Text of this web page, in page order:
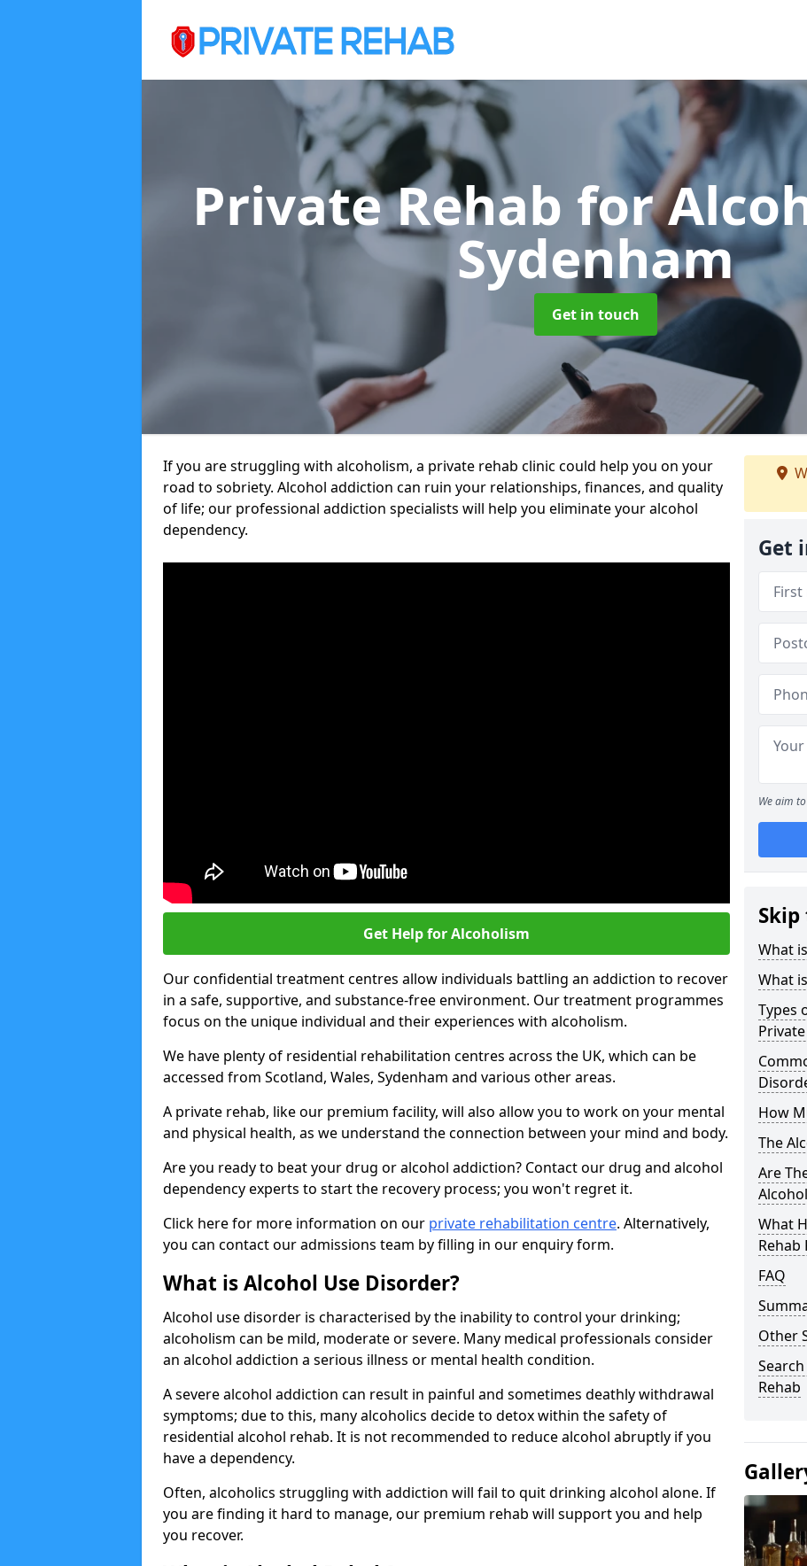
Private Rehab for
Sydenham
Get in touch
If you are struggling with alcoholism, a private rehab clinic could help you on your
road to sobriety. Alcohol addiction can ruin your relationships, finances, and quality
of life; our professional addiction specialists will help you eliminate your alcohol
dependency.
Get Help for Alcoholism
Our confidential treatment centres allow individuals battling an addiction to recover
in a safe, supportive, and substance-free environment. Our treatment programmes
focus on the unique individual and their experiences with alcoholism.
We have plenty of residential rehabilitation centres across the UK, which can be
accessed from Scotland, Wales, Sydenham and various other areas.
A private rehab, like our premium facility, will also allow you to work on your mental
and physical health, as we understand the connection between your mind and body.
Are you ready to beat your drug or alcohol addiction? Contact our drug and alcohol
dependency experts to start the recovery process; you won't regret it.
Click here for more information on our private rehabilitation centre. Alternatively,
you can contact our admissions team by filling in our enquiry form.
What is Alcohol Use Disorder?
Alcohol use disorder is characterised by the inability to control your drinking;
alcoholism can be mild, moderate or severe. Many medical professionals consider
an alcohol addiction a serious illness or mental health condition.
A severe alcohol addiction can result in painful and sometimes deathly withdrawal
symptoms; due to this, many alcoholics decide to detox within the safety of
residential alcohol rehab. It is not recommended to reduce alcohol abruptly if you
have a dependency.
Often, alcoholics struggling with addiction will fail to quit drinking alcohol alone. If
you are finding it hard to manage, our premium rehab will support you and help
you recover.
Get
We aim
Skip
What
What
Types
How
The
Are
What
Rehab
FAQ
Other
Rehab